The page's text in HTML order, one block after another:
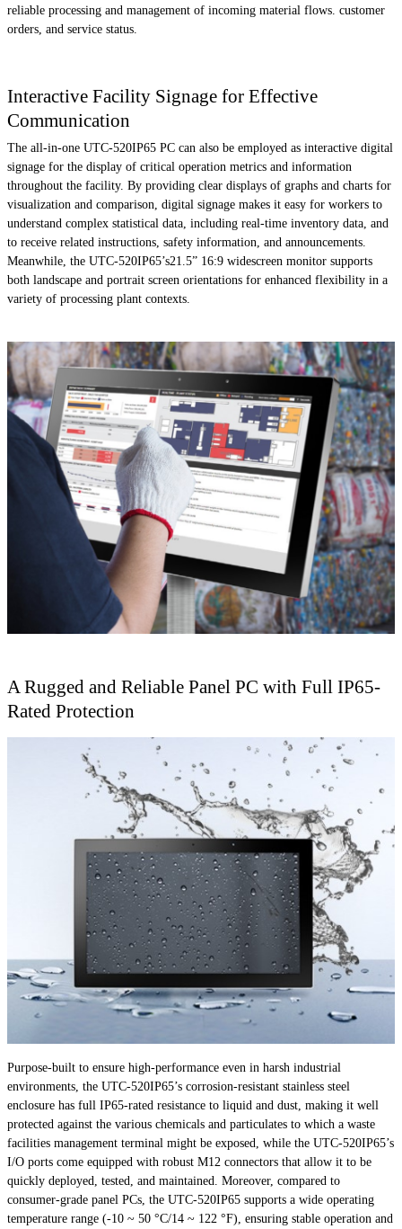
reliable processing and management of incoming material flows. customer
orders, and service status.
Interactive Facility Signage for Effective
Communication
The all-in-one UTC-520IP65 PC can also be employed as interactive digital
signage for the display of critical operation metrics and information
throughout the facility. By providing clear displays of graphs and charts for
visualization and comparison, digital signage makes it easy for workers to
understand complex statistical data, including real-time inventory data, and
to receive related instructions, safety information, and announcements.
Meanwhile, the UTC-520IP65’s21.5” 16:9 widescreen monitor supports
both landscape and portrait screen orientations for enhanced flexibility in a
variety of processing plant contexts.
A Rugged and Reliable Panel PC with Full IP65-
Rated Protection
Purpose-built to ensure high-performance even in harsh industrial
environments, the UTC-520IP65’s corrosion-resistant stainless steel
enclosure has full IP65-rated resistance to liquid and dust, making it well
protected against the various chemicals and particulates to which a waste
facilities management terminal might be exposed, while the UTC-520IP65’s
I/O ports come equipped with robust M12 connectors that allow it to be
quickly deployed, tested, and maintained. Moreover, compared to
consumer-grade panel PCs, the UTC-520IP65 supports a wide operating
temperature range (-10 ~ 50 °C/14 ~ 122 °F), ensuring stable operation and